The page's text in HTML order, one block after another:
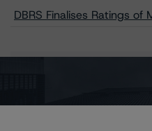
DBRS Finalises Ratings of